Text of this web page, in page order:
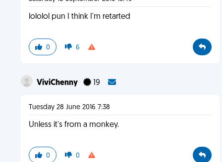
lololol pun I think I'm retarted
0 6
ViviChenny 19
Tuesday 28 June 2016 7:38
Unless it's from a monkey.
0 0